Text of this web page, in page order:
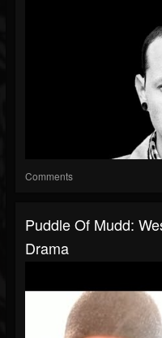
Comments
Puddle Of Mudd:
Drama